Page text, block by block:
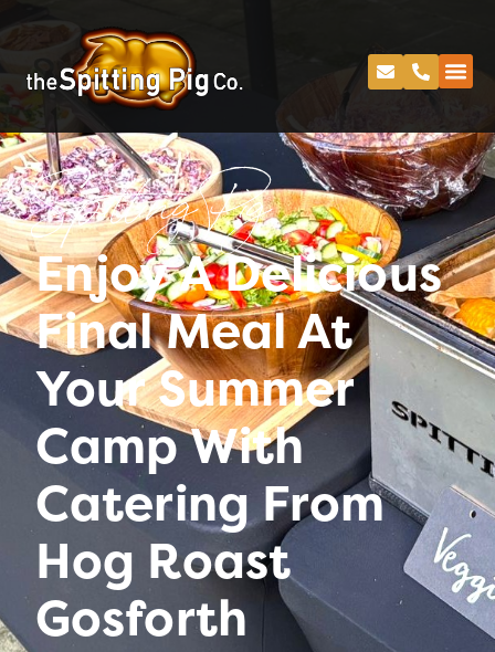
Spitting Pig
Enjoy A Delicious
Final Meal At
Your Summer
Camp With
Catering From
Hog Roast
Gosforth